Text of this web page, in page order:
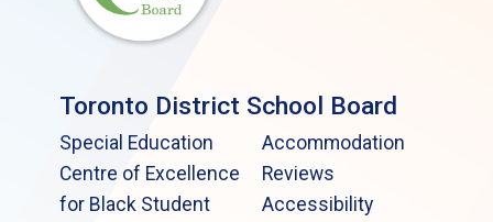
Toronto District School Board
Special Education
Centre of Excellence
for Black Student
Accommodation
Reviews
Accessibility